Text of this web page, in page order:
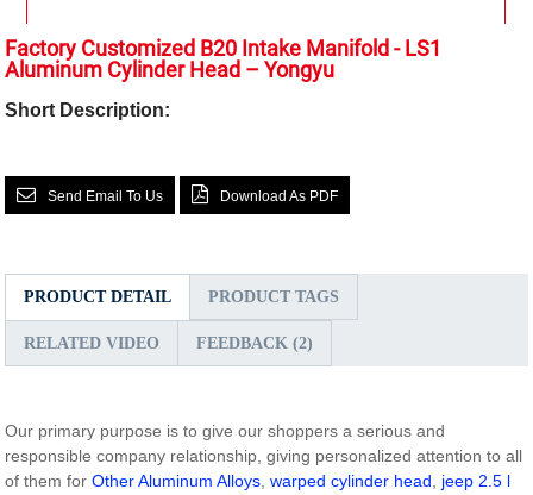
Factory Customized B20 Intake Manifold - LS1
Aluminum Cylinder Head – Yongyu
Short Description:
Send Email To Us Download As PDF
PRODUCT DETAIL PRODUCT TAGS
RELATED VIDEO FEEDBACK (2)
Our primary purpose is to give our shoppers a serious and
responsible company relationship, giving personalized attention to all
of them forOther Aluminum Alloys,warped cylinder head, jeep 2.5 l